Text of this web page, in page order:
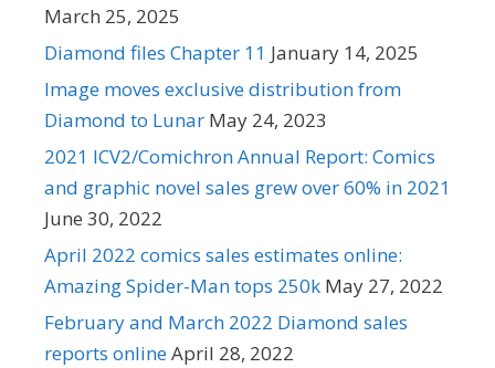
March 25, 2025
Diamond files Chapter 11 January 14, 2025
Image moves exclusive distribution from
Diamond to Lunar May 24, 2023
2021 ICV2/Comichron Annual Report: Comics
and graphic novel sales grew over 60% in 2021
June 30, 2022
April 2022 comics sales estimates online:
Amazing Spider-Man tops 250k May 27, 2022
February and March 2022 Diamond sales
reports onlineApril 28, 2022